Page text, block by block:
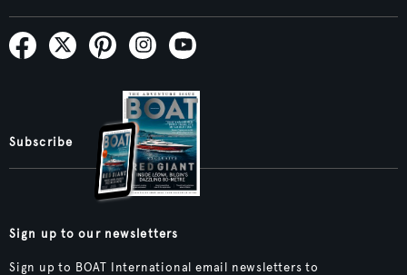
Subscribe
Sign up to our newsletters
Sign up to BOAT International email newsletters to